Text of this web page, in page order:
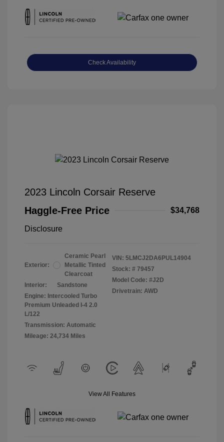
Check Availability
2023 Lincoln Corsair Reserve
Haggle-Free Price
$34,768
Disclosure
Exterior:
Ceramic Pearl
Metallic Tinted
Clearcoat
Interior:
Sandstone
Engine: Intercooled Turbo
Premium Unleaded I-4 2.0
L/122
Transmission: Automatic
Mileage: 24,734 Miles
VIN: 5LMCJ2DA6PUL14904
Stock: # 79457
Model Code: #J2D
Drivetrain: AWD
View All Features